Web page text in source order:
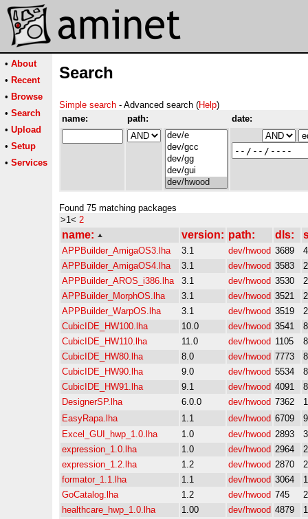
• About
• Recent
• Browse
• Search
• Upload
• Setup
• Services
Search
Simple search - Advanced search (Help)
name:
path: date:
Found 75 matching packages
>1< 2
name: version: path: dls:
APPBuilder_AmigaOS3.lha 3.1 dev/hwood 3689
APPBuilder_AmigaOS4.lha
3.1 dev/hwood 3583
APPBuilder_AROS_i386.lha
3.1 dev/hwood 3530
APPBuilder_MorphOS.lha
3.1 dev/hwood 3521
APPBuilder_WarpOS.lha
3.1 dev/hwood 3519
CubicIDE_HW100.lha
10.0 dev/hwood 3541
CubicIDE_HW110.lha
11.0 dev/hwood 1105
CubicIDE_HW80.lha
8.0 dev/hwood 7773
CubicIDE_HW90.lha
9.0 dev/hwood 5534
CubicIDE_HW91.lha
9.1 dev/hwood 4091
DesignerSP.lha
6.0.0 dev/hwood 7362
EasyRapa.lha
1.1 dev/hwood 6709
Excel_GUI_hwp_1.0.lha
1.0 dev/hwood 2893
expression_1.0.lha
1.0 dev/hwood 2964
expression_1.2.lha
1.2 dev/hwood 2870
formator_1.1.lha
1.1 dev/hwood 3064
GoCatalog.lha
1.2 dev/hwood 745
healthcare_hwp_1.0.lha
1.00 dev/hwood 4879